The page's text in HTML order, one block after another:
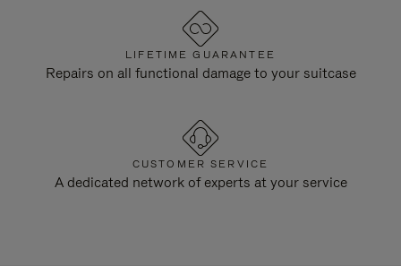
LIFETIME GUARANTEE
Repairs on all functional damage to your suitcase
CUSTOMER SERVICE
A dedicated network of experts at your service